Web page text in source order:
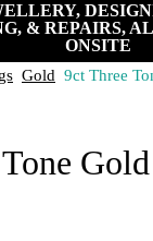
& REPAIRS,
ONSITE
Gold 9ct Three